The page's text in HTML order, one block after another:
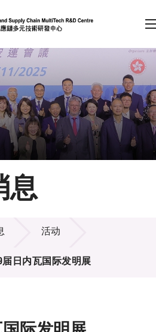
回车键）
会员登录
A A EN 繁 简
息
活动
届日内瓦国际发明展